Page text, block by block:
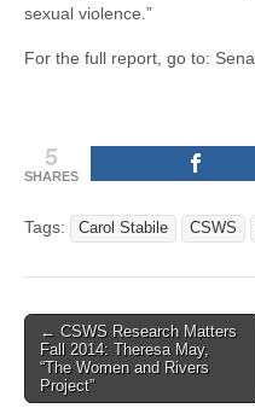
sexual violence.”
For the full report, go to:
5
SHARES
Tags: Carol Stabile CSWS
Post
navigation
← CSWS Research Matters
Fall 2014: Theresa May,
“The Women and Rivers
Project”